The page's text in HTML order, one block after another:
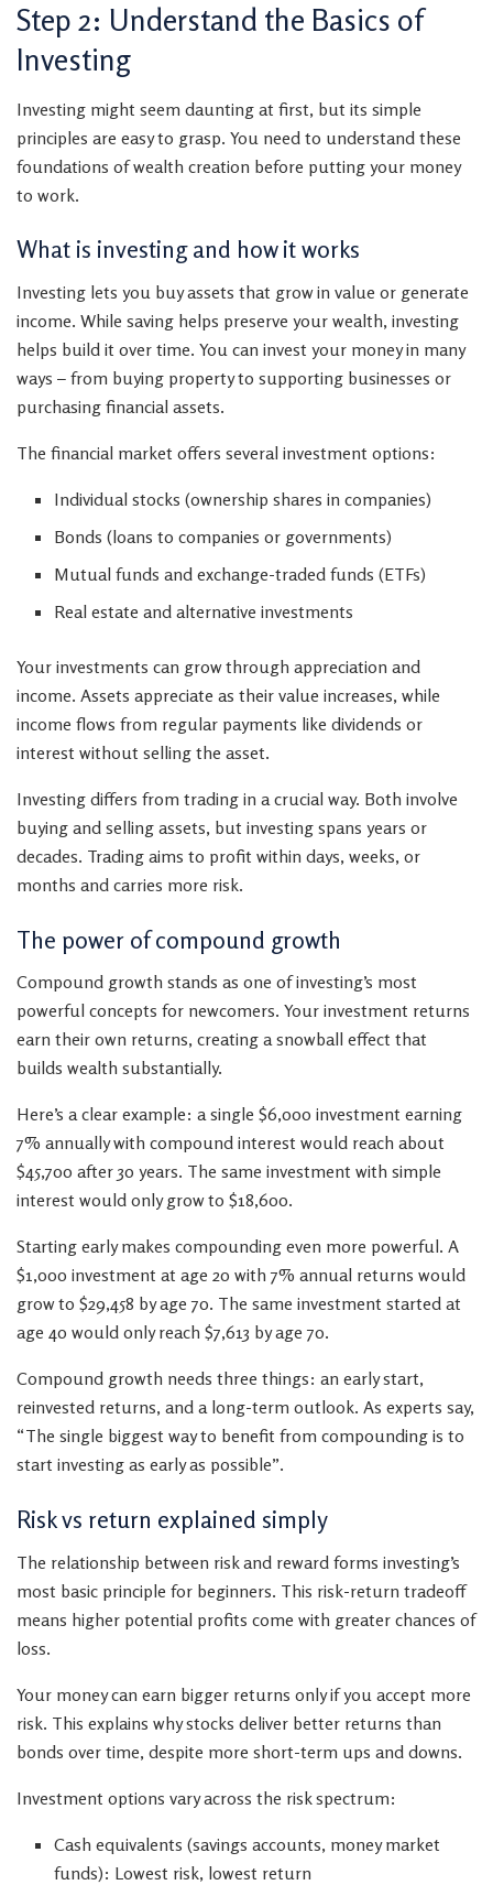
Step 2: Understand the Basics of
Investing
Investing might seem daunting at first, but its simple
principles are easy to grasp. You need to understand these
foundations of wealth creation before putting your money
to work.
What is investing and how it works
Investing lets you buy assets that grow in value or generate
income. While saving helps preserve your wealth, investing
helps build it over time. You can invest your money in many
ways – from buying property to supporting businesses or
purchasing financial assets.
The financial market offers several investment options:
Individual stocks (ownership shares in companies)
Bonds (loans to companies or governments)
Mutual funds and exchange-traded funds (ETFs)
Real estate and alternative investments
Your investments can grow through appreciation and
income. Assets appreciate as their value increases, while
income flows from regular payments like dividends or
interest without selling the asset.
Investing differs from trading in a crucial way. Both involve
buying and selling assets, but investing spans years or
decades. Trading aims to profit within days, weeks, or
months and carries more risk.
The power of compound growth
Compound growth stands as one of investing’s most
powerful concepts for newcomers. Your investment returns
earn their own returns, creating a snowball effect that
builds wealth substantially.
Here’s a clear example: a single $6,000 investment earning
7% annually with compound interest would reach about
$45,700 after 30 years. The same investment with simple
interest would only grow to $18,600.
Starting early makes compounding even more powerful. A
$1,000 investment at age 20 with 7% annual returns would
grow to $29,458 by age 70. The same investment started at
age 40 would only reach $7,613 by age 70.
Compound growth needs three things: an early start,
reinvested returns, and a long-term outlook. As experts say,
“The single biggest way to benefit from compounding is to
start investing as early as possible”.
Risk vs return explained simply
The relationship between risk and reward forms investing’s
most basic principle for beginners. This risk-return tradeoff
means higher potential profits come with greater chances of
loss.
Your money can earn bigger returns only if you accept more
risk. This explains why stocks deliver better returns than
bonds over time, despite more short-term ups and downs.
Investment options vary across the risk spectrum:
Cash equivalents (savings accounts, money market
funds): Lowest risk, lowest return